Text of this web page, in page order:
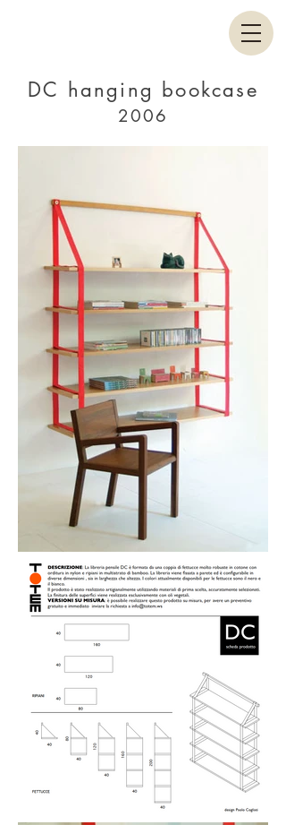
DC hanging bookcase
2006